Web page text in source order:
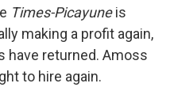
Times-Picayuneis
making a profit again,
have returned. Amoss
to hire again.